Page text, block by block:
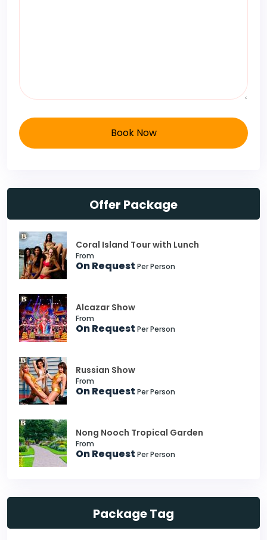
Book Now
Offer Package
Coral Island Tour with Lunch
From
On Request Per Person
Alcazar Show
From
On Request Per Person
Russian Show
From
On Request Per Person
Nong Nooch Tropical Garden
From
On Request Per Person
Package Tag